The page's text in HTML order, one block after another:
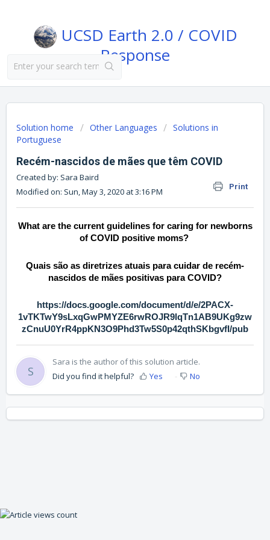
UCSD Earth 2.0 / COVID
Response
Solution home Other Languages
Solutions in
Portuguese
Recém-nascidos de mães que têm COVID
Print
Created by: Sara Baird
Modified on: Sun, May 3, 2020 at 3:16 PM
What are the current guidelines for caring for newborns
of COVID positive moms?
Quais são as diretrizes atuais para cuidar de recém-
nascidos de mães positivas para COVID?
https://docs.google.com/document/d/e/2PACX-
1vTKTwY9sLxqGwPMYZE6rwROJR9lqTn1AB9UKg9zw
zCnuU0YrR4ppKN3O9Phd3Tw5S0p42qthSKbgvfI/pub
S
Sara is the author of this solution article.
Did you find it helpful?
Yes No